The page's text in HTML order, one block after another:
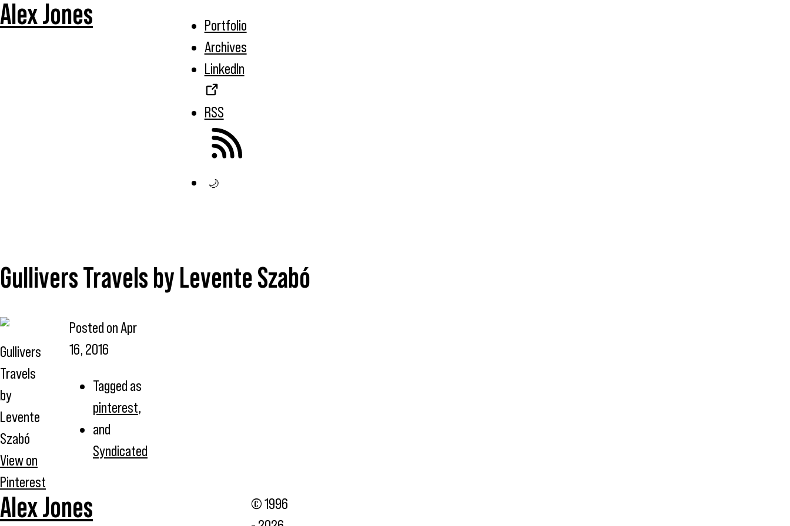
Alex Jones
Portfolio
Archives
LinkedIn
RSS
🌙
Gullivers Travels by Levente Szabó
Gullivers
Travels
by
Levente
Szabó
View on
Pinterest
Posted onApr
16, 2016
Tagged as
pinterest,
and
Syndicated
Alex Jones
© 1996